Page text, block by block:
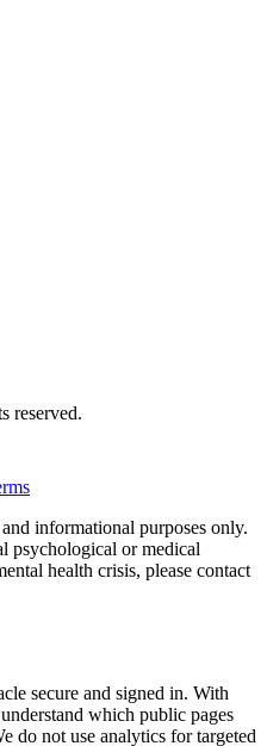
reserved.
informational purposes only.
psychological or medical
health crisis, please contact
secure and signed in. With
which public pages
do not use analytics for targeted